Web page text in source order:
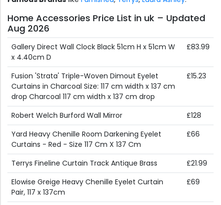
Home Accessories Price List in uk – Updated
Aug 2026
Gallery Direct Wall Clock Black 51cm H x 51cm W
x 4.40cm D
£83.99
Fusion 'Strata' Triple-Woven Dimout Eyelet
Curtains in Charcoal Size: 117 cm width x 137 cm
drop Charcoal 117 cm width x 137 cm drop
£15.23
Robert Welch Burford Wall Mirror
£128
Yard Heavy Chenille Room Darkening Eyelet
Curtains - Red - Size 117 Cm X 137 Cm
£66
Terrys Fineline Curtain Track Antique Brass
£21.99
Elowise Greige Heavy Chenille Eyelet Curtain
Pair, 117 x 137cm
£69